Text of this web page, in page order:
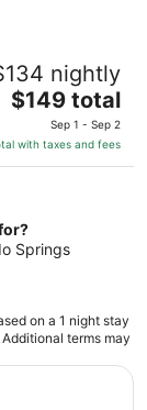
nightly
The
price
is
$149
night
$149 total
Sep 1 - Sep 2
with taxes and fees
Springs
on a 1 night stay
terms may